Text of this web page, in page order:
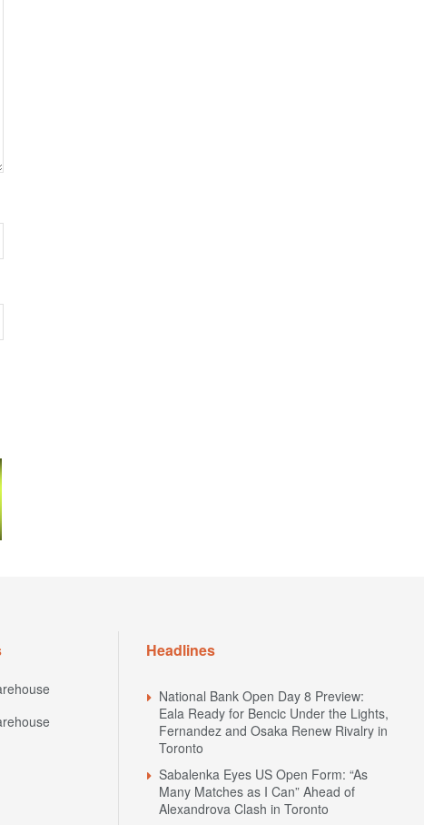
Headlines
National Bank Open Day 8 Preview:
Eala Ready for Bencic Under the Lights,
Fernandez and Osaka Renew Rivalry in
Toronto
Sabalenka Eyes US Open Form: “As
Many Matches as I Can” Ahead of
Alexandrova Clash in Toronto